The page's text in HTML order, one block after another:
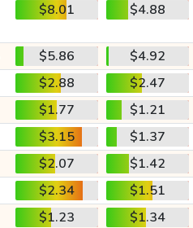
$8.01 $4.88
$5.86
$4.92
$2.88
$2.47
$1.77
$1.21
$3.15
$1.37
$2.07
$1.42
$2.34
$1.51
$1.23
$1.34